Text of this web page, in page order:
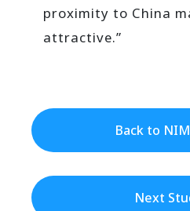
proximity to China
attractive.”
Back to
Next